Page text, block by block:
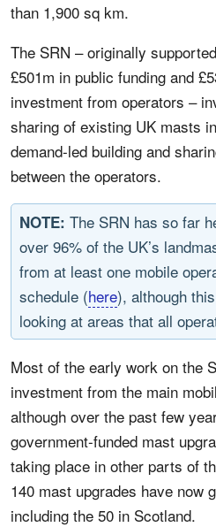
than 1,900 sq km.
The SRN – originally
£501m in public funding and
investment from operators –
sharing of existing UK masts
demand-led building and
between the operators.
NOTE: The SRN has so far
over 96% of the UK’s
from at least one mobile
schedule (here), although
looking at areas that all
Most of the early work on the
investment from the main
although over the past few
government-funded mast
taking place in other parts of
140 mast upgrades have now
including the 50 in Scotland.